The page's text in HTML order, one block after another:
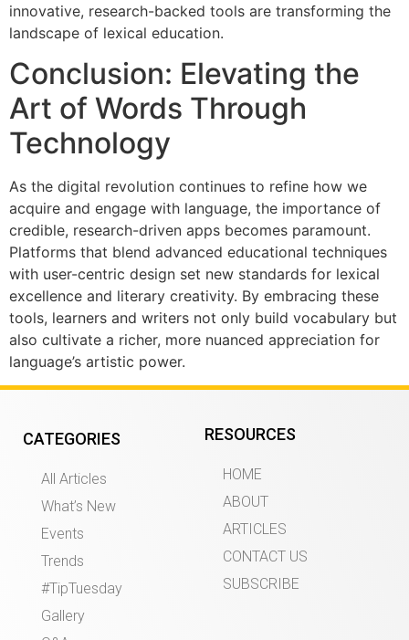
innovative, research-backed tools are transforming the
landscape of lexical education.
Conclusion: Elevating the
Art of Words Through
Technology
As the digital revolution continues to refine how we
acquire and engage with language, the importance of
credible, research-driven apps becomes paramount.
Platforms that blend advanced educational techniques
with user-centric design set new standards for lexical
excellence and literary creativity. By embracing these
tools, learners and writers not only build vocabulary but
also cultivate a richer, more nuanced appreciation for
language’s artistic power.
CATEGORIES
All Articles
What’s New
Events
Trends
#TipTuesday
Gallery
RESOURCES
HOME
ABOUT
ARTICLES
CONTACT US
SUBSCRIBE